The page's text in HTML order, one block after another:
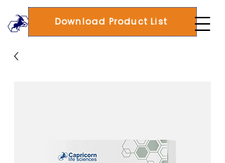
Download Product List